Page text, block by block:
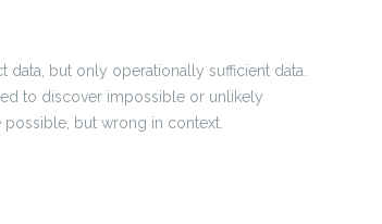
data, but only operationally sufficient data.
to discover impossible or unlikely
but wrong in context.